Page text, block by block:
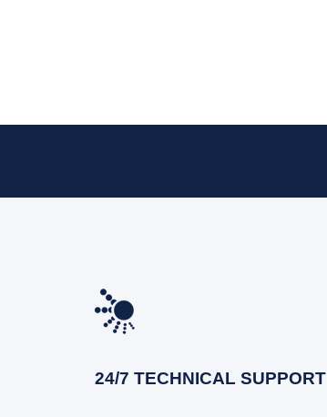
24/7 TECHNICAL SUPPORT